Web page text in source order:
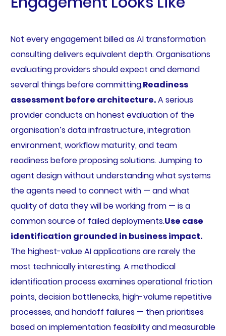
Not every engagement billed as AI transformation
consulting delivers equivalent depth. Organisations
evaluating providers should expect and demand
several things before committing.Readiness
assessment before architecture.A serious
provider conducts an honest evaluation of the
organisation’s data infrastructure, integration
environment, workflow maturity, and team
readiness before proposing solutions. Jumping to
agent design without understanding what systems
the agents need to connect with — and what
quality of data they will be working from — is a
common source of failed deployments.Use case
identification grounded in business impact.
The highest-value AI applications are rarely the
most technically interesting. A methodical
identification process examines operational friction
points, decision bottlenecks, high-volume repetitive
processes, and handoff failures — then prioritises
based on implementation feasibility and measurable